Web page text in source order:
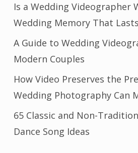
Is a Wedding Videographer
Wedding Memory That
A Guide to Wedding
Modern Couples
How Video Preserves the
Wedding Photography Can
65 Classic and Non-
Dance Song Ideas